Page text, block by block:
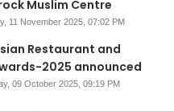
Muslim Centre
11 November 2025, 07:02 PM
Restaurant and
2025 announced
09 October 2025, 09:19 PM